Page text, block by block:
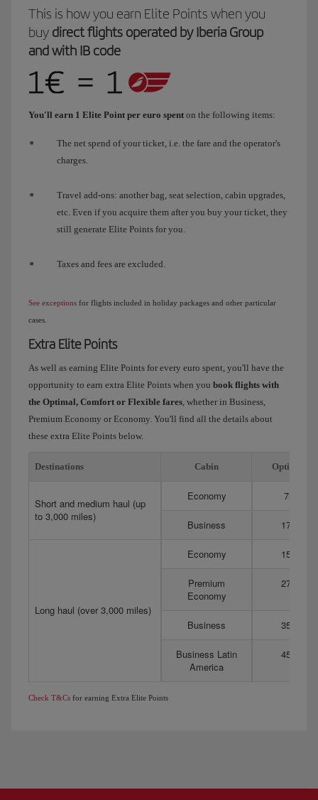
This is how you earn Elite Points when you
buy direct flights operated by Iberia Group
and with IB code
You'll earn 1 Elite Point per euro spent on the following items:
The net spend of your ticket, i.e. the fare and the operator's
charges.
Travel add-ons: another bag, seat selection, cabin upgrades,
etc. Even if you acquire them after you buy your ticket, they
still generate Elite Points for you.
Taxes and fees are excluded.
See exceptions for flights included in holiday packages and other particular
cases.
Extra Elite Points
As well as earning Elite Points for every euro spent, you'll have the
opportunity to earn extra Elite Points when you book flights with
the Optimal, Comfort or Flexible fares , whether in Business,
Premium Economy or Economy. You'll find all the details about
these extra Elite Points below.
Destinations Cabin Optimal
Short and medium haul (up
to 3,000 miles)
Economy 75
Business 175
Long haul (over 3,000 miles)
Economy 150
Premium
Economy
275
Business 350
Business Latin
America
450
Check T&Cs for earning Extra Elite Points